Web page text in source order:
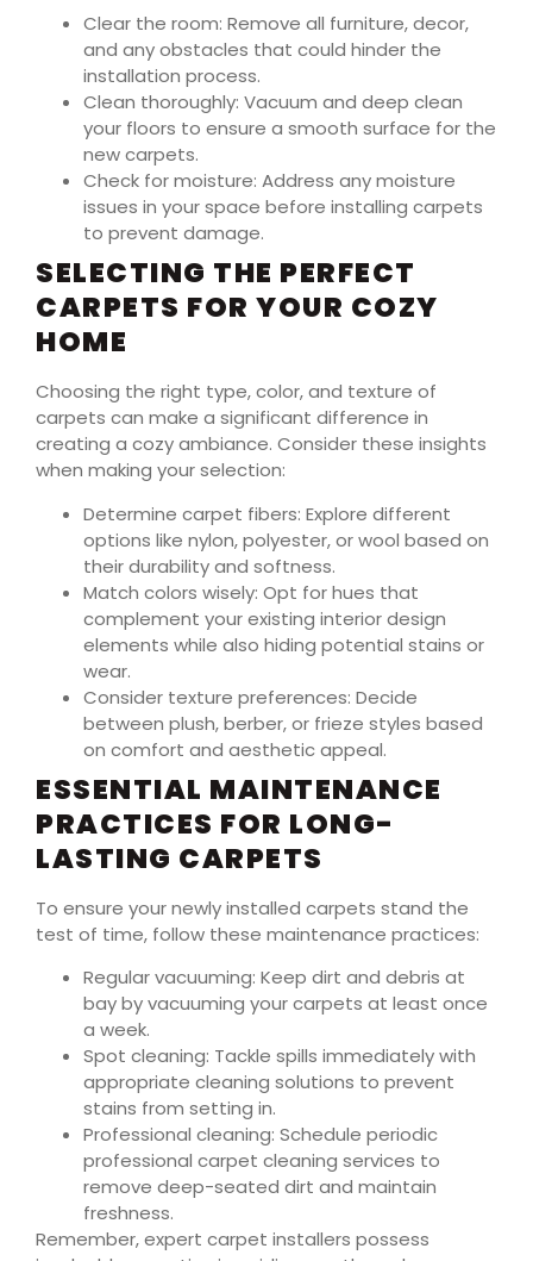
Clear the room: Remove all furniture, decor,
and any obstacles that could hinder the
installation process.
Clean thoroughly: Vacuum and deep clean
your floors to ensure a smooth surface for the
new carpets.
Check for moisture: Address any moisture
issues in your space before installing carpets
to prevent damage.
SELECTING THE PERFECT
CARPETS FOR YOUR COZY
HOME
Choosing the right type, color, and texture of
carpets can make a significant difference in
creating a cozy ambiance. Consider these insights
when making your selection:
Determine carpet fibers: Explore different
options like nylon, polyester, or wool based on
their durability and softness.
Match colors wisely: Opt for hues that
complement your existing interior design
elements while also hiding potential stains or
wear.
Consider texture preferences: Decide
between plush, berber, or frieze styles based
on comfort and aesthetic appeal.
ESSENTIAL MAINTENANCE
PRACTICES FOR LONG-
LASTING CARPETS
To ensure your newly installed carpets stand the
test of time, follow these maintenance practices:
Regular vacuuming: Keep dirt and debris at
bay by vacuuming your carpets at least once
a week.
Spot cleaning: Tackle spills immediately with
appropriate cleaning solutions to prevent
stains from setting in.
Professional cleaning: Schedule periodic
professional carpet cleaning services to
remove deep-seated dirt and maintain
freshness.
Remember, expert carpet installers possess